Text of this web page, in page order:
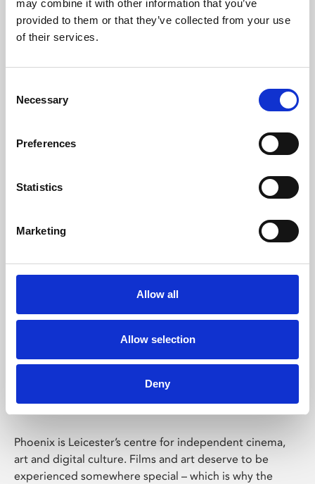
may combine it with other information that you’ve
provided to them or that they’ve collected from your use
of their services.
Selection
Necessary
Preferences
Statistics
Marketing
Allow all
Allow selection
Deny
Learning & Education
Whether for pleasure, professional skills or education,
Phoenix Leicester
Phoenix is Leicester’s centre for independent cinema,
art and digital culture. Films and art deserve to be
experienced somewhere special – which is why the